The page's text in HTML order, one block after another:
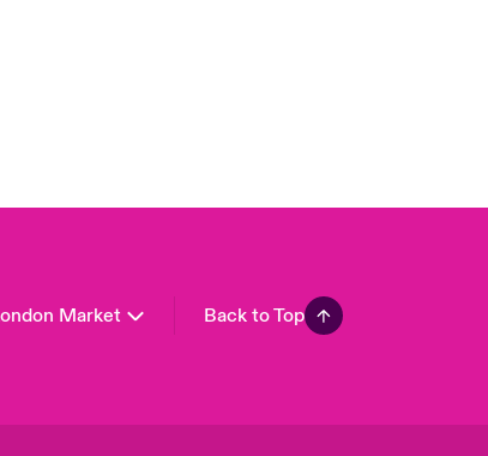
Market Back to Top